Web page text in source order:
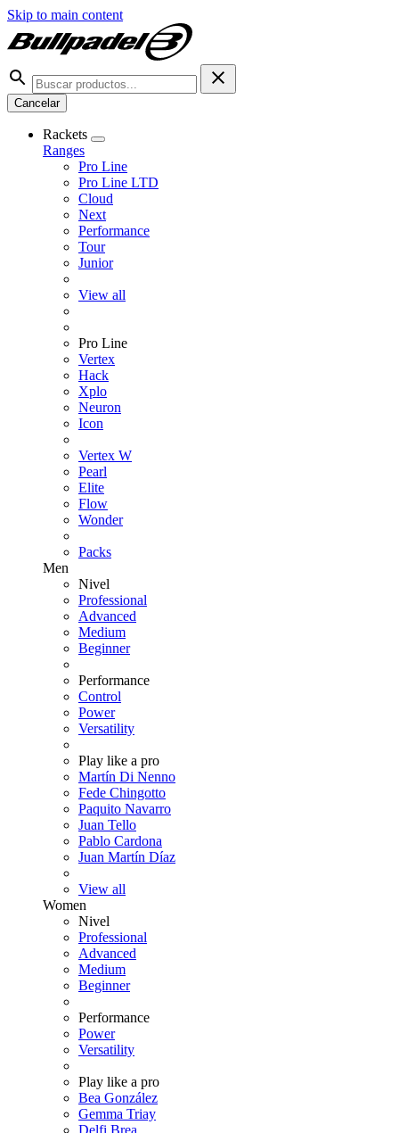
Skip to main content
Cancelar
Rackets
Ranges
Pro Line
Pro Line LTD
Cloud
Next
Performance
Tour
Junior
View all
Pro Line
Vertex
Hack
Xplo
Neuron
Icon
Vertex W
Pearl
Elite
Flow
Wonder
Packs
Men
Nivel
Professional
Advanced
Medium
Beginner
Performance
Control
Power
Versatility
Play like a pro
Martín Di Nenno
Fede Chingotto
Paquito Navarro
Juan Tello
Pablo Cardona
Juan Martín Díaz
View all
Women
Nivel
Professional
Advanced
Medium
Beginner
Performance
Power
Versatility
Play like a pro
Bea González
Gemma Triay
Delfi Brea